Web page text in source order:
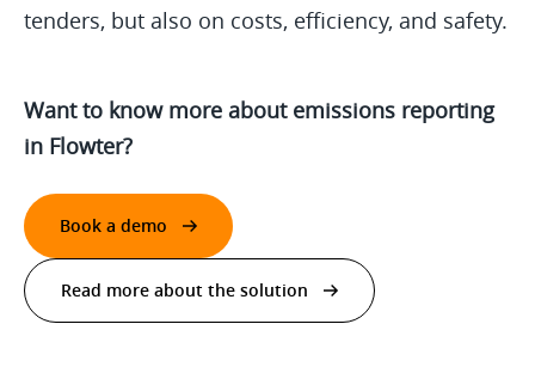
tenders, but also on costs, efficiency, and safety.
Want to know more about emissions reporting
in Flowter?
Book a demo
Read more about the solution